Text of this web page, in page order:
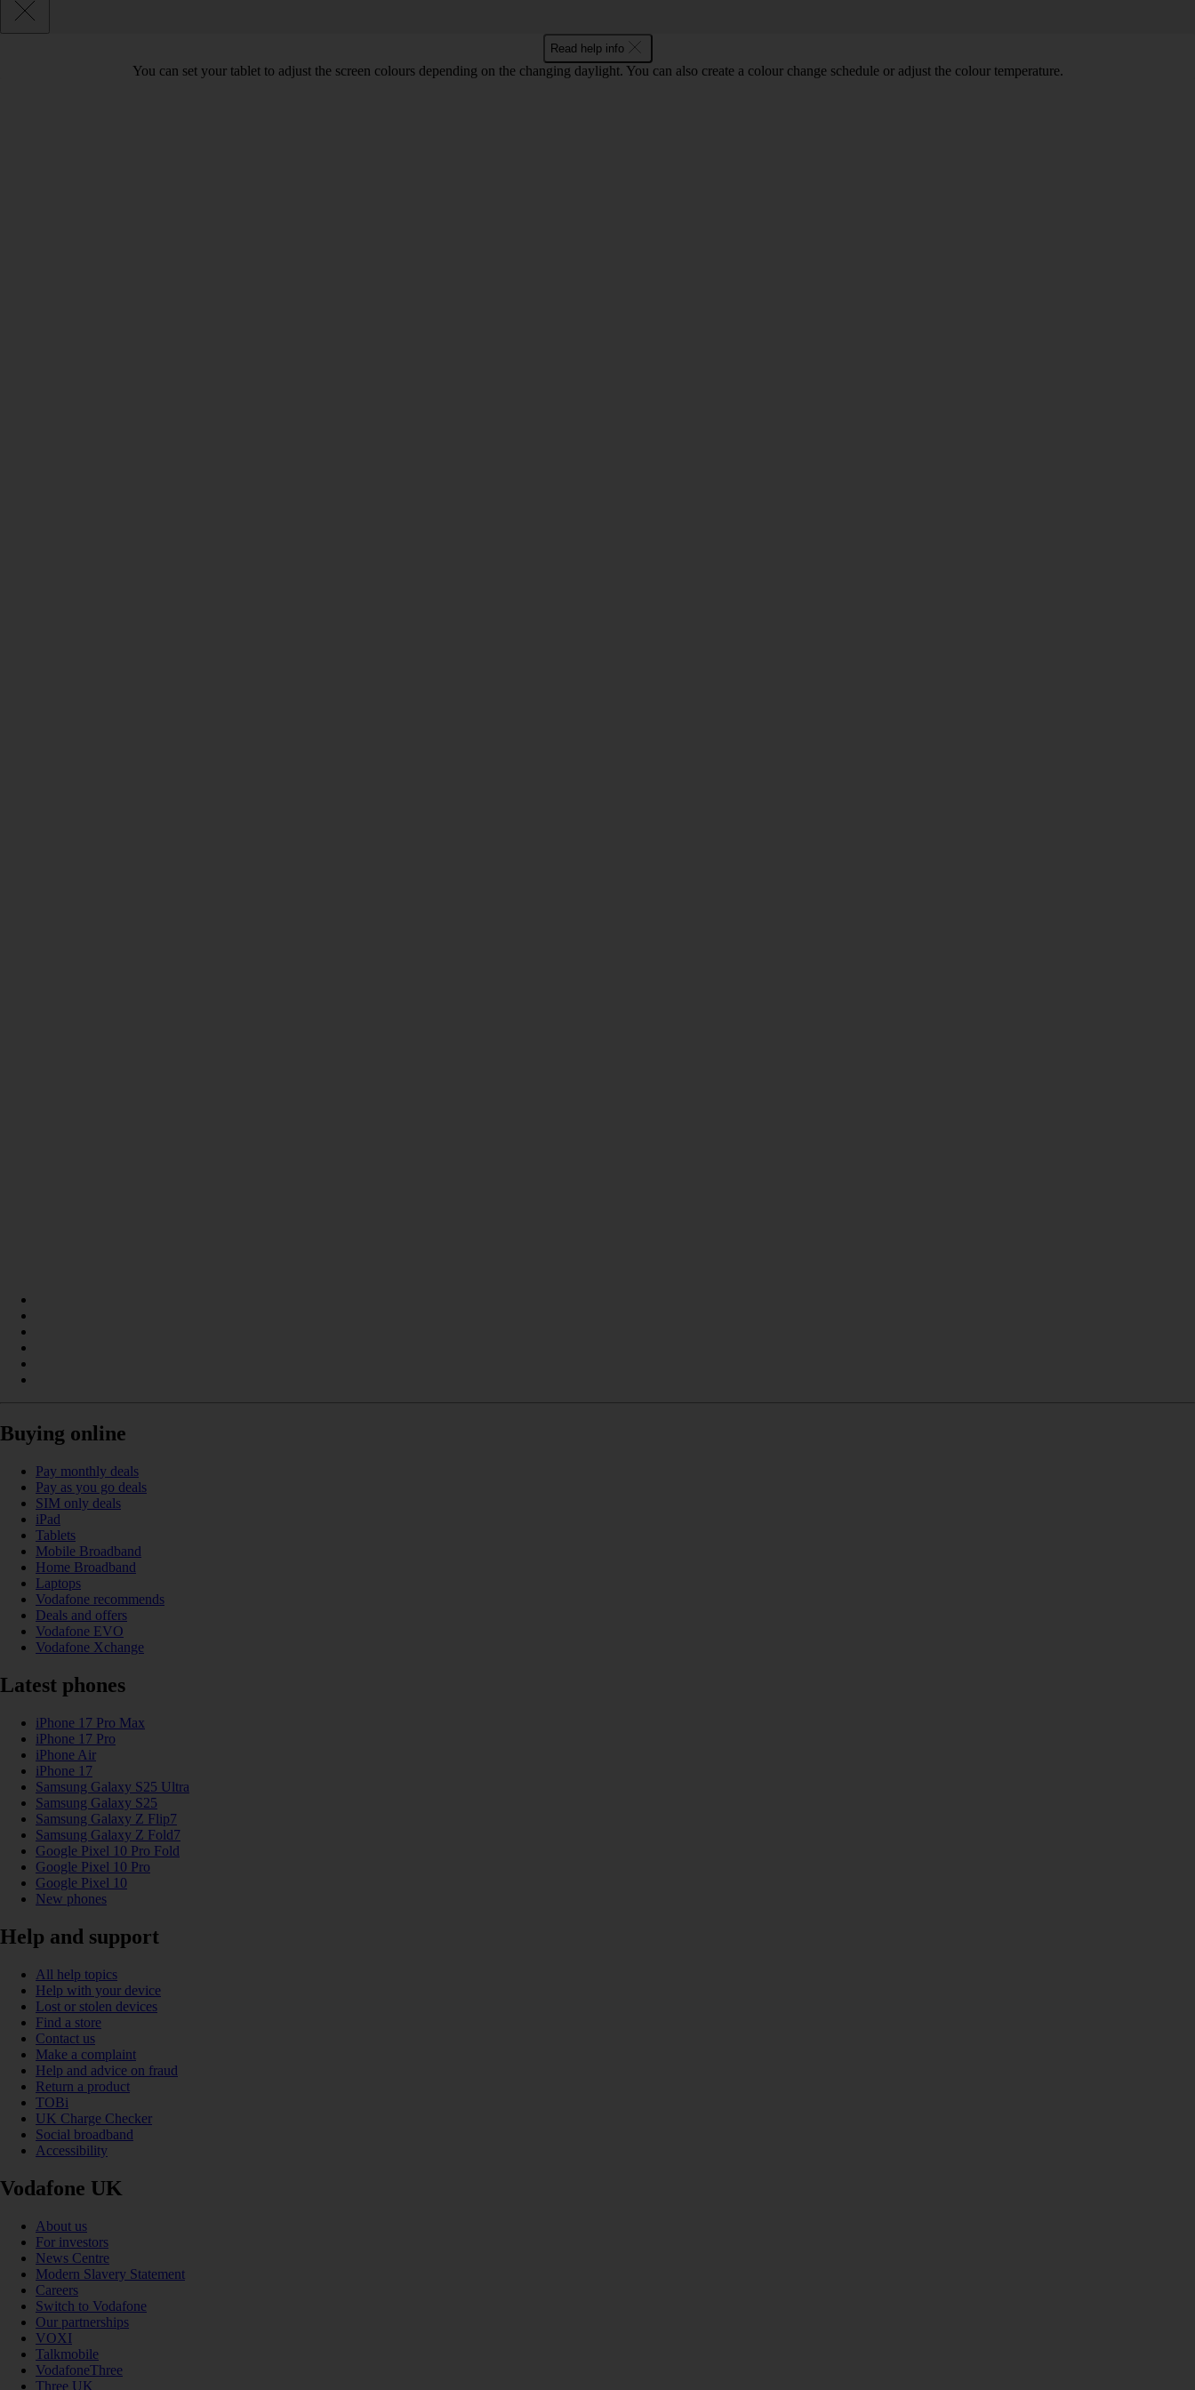
Read help info
You can set your tablet to adjust the screen colours depending on the changing daylight. You can also create a colour change schedule or adjust the colour temperature.
Buying online
Pay monthly deals
Pay as you go deals
SIM only deals
iPad
Tablets
Mobile Broadband
Home Broadband
Laptops
Vodafone recommends
Deals and offers
Vodafone EVO
Vodafone Xchange
Latest phones
iPhone 17 Pro Max
iPhone 17 Pro
iPhone Air
iPhone 17
Samsung Galaxy S25 Ultra
Samsung Galaxy S25
Samsung Galaxy Z Flip7
Samsung Galaxy Z Fold7
Google Pixel 10 Pro Fold
Google Pixel 10 Pro
Google Pixel 10
New phones
Help and support
All help topics
Help with your device
Lost or stolen devices
Find a store
Contact us
Make a complaint
Help and advice on fraud
Return a product
TOBi
UK Charge Checker
Social broadband
Accessibility
Vodafone UK
About us
For investors
News Centre
Modern Slavery Statement
Careers
Switch to Vodafone
Our partnerships
VOXI
Talkmobile
VodafoneThree
Three UK